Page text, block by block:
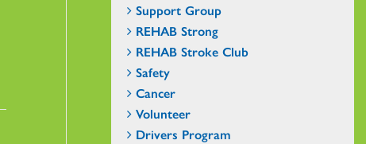
Support Group
REHAB Strong
REHAB Stroke Club
Safety
Cancer
Volunteer
Drivers Program